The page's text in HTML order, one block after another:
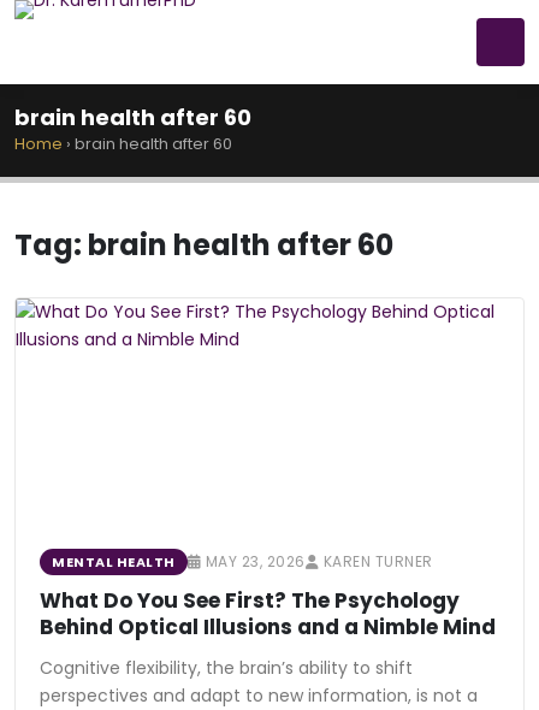
brain health after 60
Home › brain health after 60
Tag: brain health after 60
MENTAL HEALTH MAY 23, 2026 KAREN TURNER
What Do You See First? The Psychology
Behind Optical Illusions and a Nimble Mind
Cognitive flexibility, the brain’s ability to shift
perspectives and adapt to new information, is not a